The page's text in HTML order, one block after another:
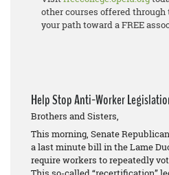
other courses offered
your path toward a FREE
Help Stop Anti-Worker
Brothers and Sisters,
This morning, Senate
a last minute bill in the Lame
require workers to repeatedly